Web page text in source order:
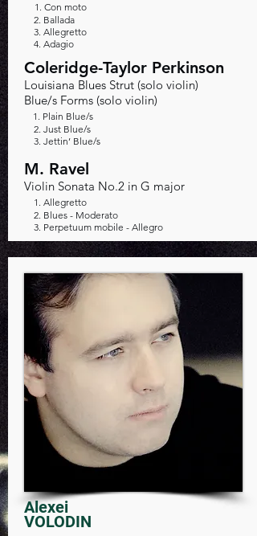
1. Con moto
2. Ballada
3. Allegretto
4. Adagio
Coleridge-Taylor Perkinson
Louisiana Blues Strut (solo violin)
Blue/s Forms (solo violin)
1. Plain Blue/s
2. Just Blue/s
3. Jettin’ Blue/s
M. Ravel
Violin Sonata No.2 in G major
1. Allegretto
2. Blues - Moderato
3. Perpetuum mobile - Allegro
Alexei
VOLODIN